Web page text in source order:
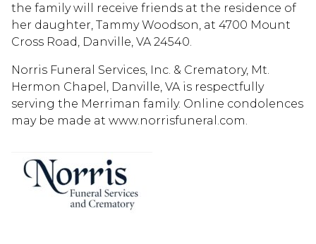
the family will receive friends at the residence of
her daughter, Tammy Woodson, at 4700 Mount
Cross Road, Danville, VA 24540.
Norris Funeral Services, Inc. & Crematory, Mt.
Hermon Chapel, Danville, VA is respectfully
serving the Merriman family. Online condolences
may be made at www.norrisfuneral.com.